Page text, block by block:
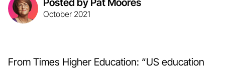
October 2021
From Times Higher Education: “US education